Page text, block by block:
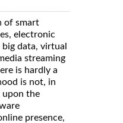
of smart
electronic
data, virtual
streaming
is hardly a
is not, in
upon the
presence,